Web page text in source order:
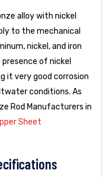
alloy with nickel
to the mechanical
nickel, and iron
of nickel
it very good corrosion
conditions. As
Rod Manufacturers in
Sheet